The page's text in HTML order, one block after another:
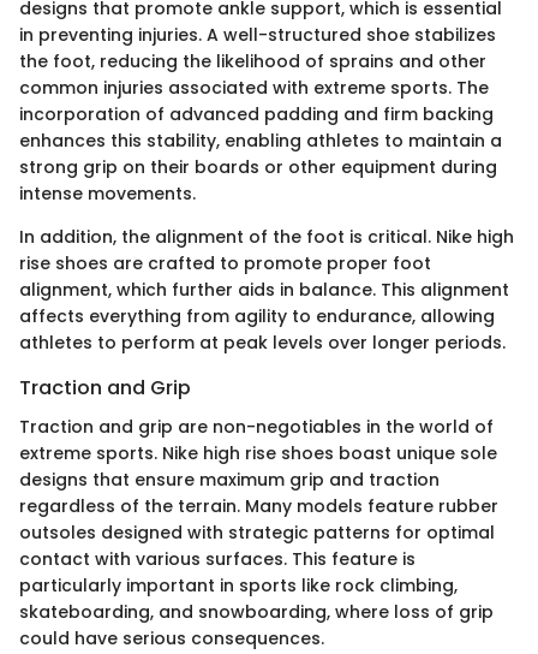
designs that promote ankle support, which is essential
in preventing injuries. A well-structured shoe stabilizes
the foot, reducing the likelihood of sprains and other
common injuries associated with extreme sports. The
incorporation of advanced padding and firm backing
enhances this stability, enabling athletes to maintain a
strong grip on their boards or other equipment during
intense movements.
In addition, the alignment of the foot is critical. Nike high
rise shoes are crafted to promote proper foot
alignment, which further aids in balance. This alignment
affects everything from agility to endurance, allowing
athletes to perform at peak levels over longer periods.
Traction and Grip
Traction and grip are non-negotiables in the world of
extreme sports. Nike high rise shoes boast unique sole
designs that ensure maximum grip and traction
regardless of the terrain. Many models feature rubber
outsoles designed with strategic patterns for optimal
contact with various surfaces. This feature is
particularly important in sports like rock climbing,
skateboarding, and snowboarding, where loss of grip
could have serious consequences.